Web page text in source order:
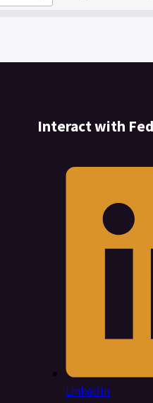
Interact with
LinkedIn